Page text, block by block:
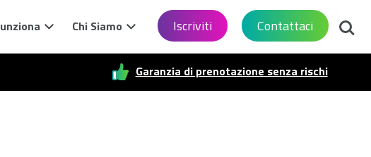
Chi Siamo Iscriviti Contattaci Cerca
Garanzia di prenotazione senza rischi